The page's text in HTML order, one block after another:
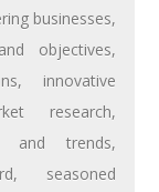
businesses,
objectives,
, innovative
research,
and trends,
, seasoned